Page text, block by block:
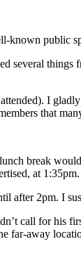
known public
several
I
that
break
at 1:35pm.
after 2pm. I
call for
far-away